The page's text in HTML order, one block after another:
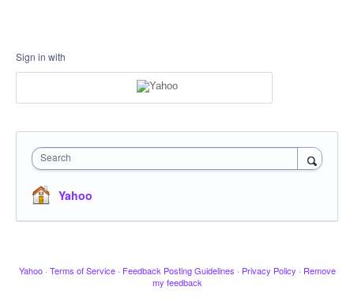
Sign in with
Search
Yahoo
Yahoo · Terms of Service · Feedback Posting Guidelines · Privacy Policy · Remove
my feedback